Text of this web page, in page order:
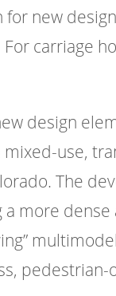
new
carriage
design
mixed-use,
The
more